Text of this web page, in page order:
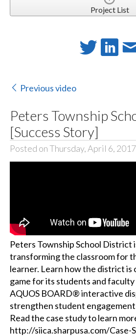
Project List
Previous video
Peters Township
[Success Story]
Posted on Thursday, April 6, 2017
Peters Township School District
transforming the classroom for
learner. Learn how the district is
game for its students and faculty
AQUOS BOARD® interactive
strengthen student engagement
Read the case study to learn
http://siica.sharpusa.com/Case-